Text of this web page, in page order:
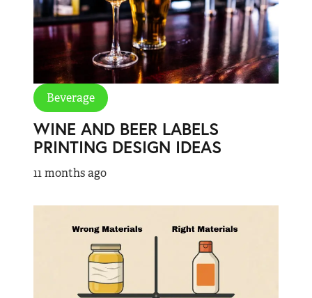
Beverage
WINE AND BEER LABELS
PRINTING DESIGN IDEAS
11 months ago